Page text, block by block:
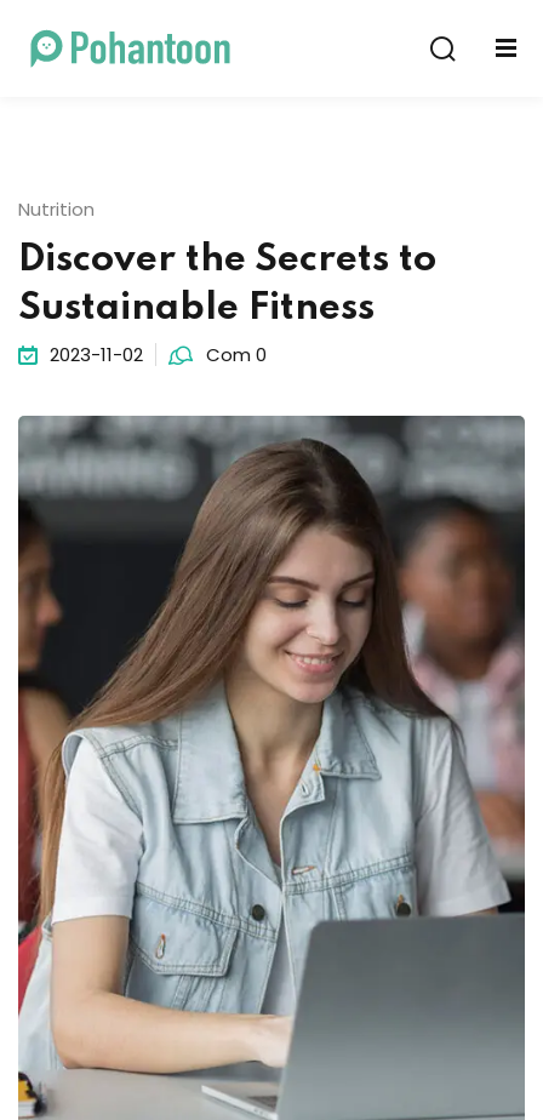
Nutrition
Discover the Secrets to
Sustainable Fitness
2023-11-02 Com 0
Sign in
Remember me Lost your password?